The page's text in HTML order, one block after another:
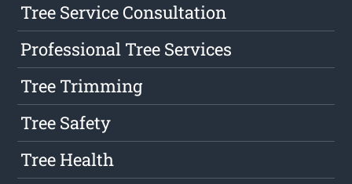
Tree Service Consultation
Professional Tree Services
Tree Trimming
Tree Safety
Tree Health